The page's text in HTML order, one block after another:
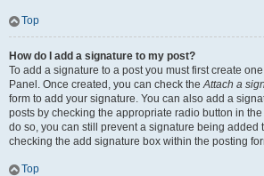
Top
How do I add a signature to my post?
To add a signature to a post you must first create
Panel. Once created, you can check theAttach a
form to add your signature. You can also add a
posts by checking the appropriate radio button in
do so, you can still prevent a signature being added
checking the add signature box within the posting
Top